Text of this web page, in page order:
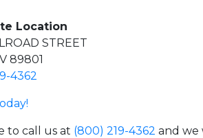
Location
STREET
89801
4362
to call us at (800) 219-4362 and we